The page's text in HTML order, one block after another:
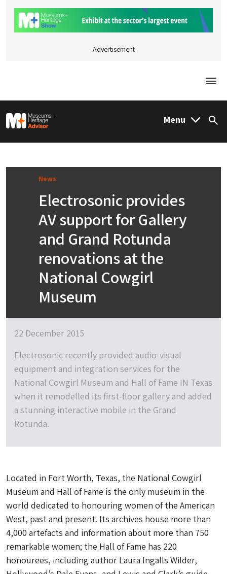
Advertisement
M&H Advisor Home Menu
News
Electrosonic provides
AV support for Gallery
and Grand Rotunda
renovations at the
National Cowgirl
Museum
22 December 2015
Electrosonic recently provided audio-visual
equipment and integration services for the
National Cowgirl Museum and Hall of Fame IN Texas
when it remodelled its first-floor gallery and added
a stunning interactive mobile in the Grand
Rotunda.
Located in Fort Worth, Texas, the National Cowgirl
Museum and Hall of Fame is the only museum in the
world dedicated to honouring women of the American
West, past and present. Its archives house more than
4,000 artefacts and information about more than 750
remarkable women; the Hall of Fame has 220
honourees, including author Laura Ingalls Wilder,